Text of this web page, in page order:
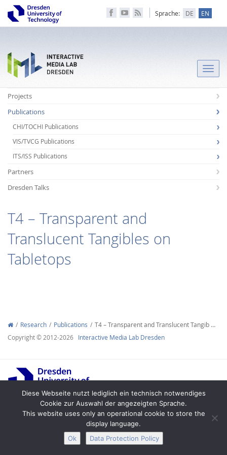
Facebook
Youtube
RSS
Sprache: DE EN
Toggle
Projects
Publications
CHI/TOCHI Publications
VIS/TVCG Publications
ITS/ISS Publications
Partners
Dresden Talks
T4 – Transparent and
Translucent Tangibles on
Tabletops
Research Publications
T4 – Transparent and Translucent Tangib …
Copyright © 2012-2026 Interactive Media Lab Dresden
Legal Notice Privacy Accessibility
Diese Webseite nutzt lediglich ein technisch notwendiges
Cookie zur Auswahl der angezeigten Sprache.
This website uses only an operational cookie to store the
display language.
Ok
Data Protection Policy